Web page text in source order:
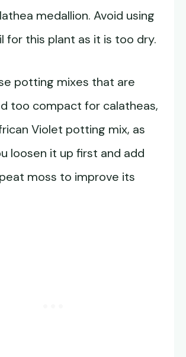
medallion. Avoid using
for this plant as it is too dry.
potting mixes that are
too compact for calatheas,
Violet potting mix, as
loosen it up first and add
moss to improve its